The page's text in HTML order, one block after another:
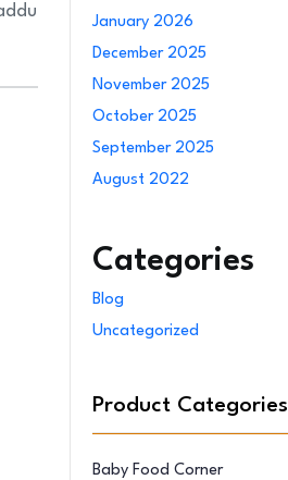
January 2026
December 2025
November 2025
October 2025
September 2025
August 2022
Categories
Blog
Uncategorized
Product Categories
Baby Food Corner